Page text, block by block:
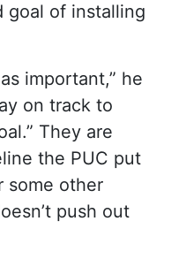
goal of installing
important,” he
on track to
They are
the PUC put
some other
push out